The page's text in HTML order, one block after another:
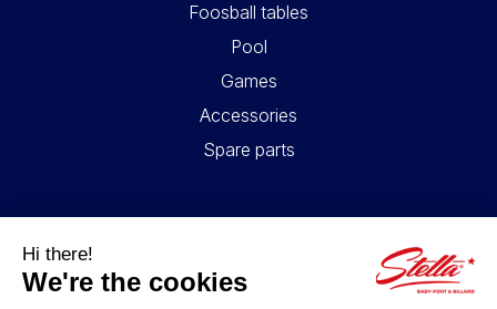
Foosball tables
Pool
Games
Accessories
Spare parts
Legal information